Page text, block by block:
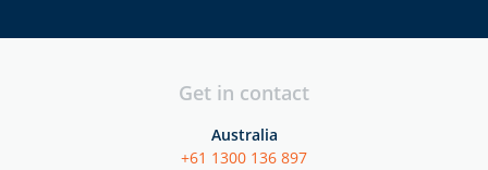
Get in contact
Australia
+61 1300 136 897